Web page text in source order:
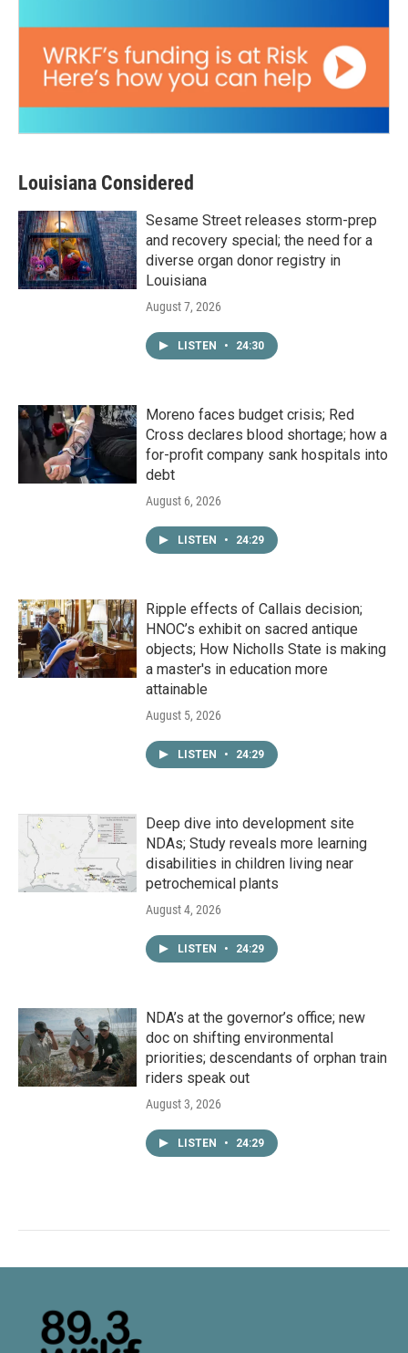
Louisiana Considered
Sesame Street releases storm-prep
and recovery special; the need for a
diverse organ donor registry in
Louisiana
August 7, 2026
LISTEN • 24:30
Moreno faces budget crisis; Red
Cross declares blood shortage; how a
for-profit company sank hospitals into
debt
August 6, 2026
LISTEN • 24:29
Ripple effects of Callais decision;
HNOC’s exhibit on sacred antique
objects; How Nicholls State is making
a master's in education more
attainable
August 5, 2026
LISTEN • 24:29
Deep dive into development site
NDAs; Study reveals more learning
disabilities in children living near
petrochemical plants
August 4, 2026
LISTEN • 24:29
NDA’s at the governor’s office; new
doc on shifting environmental
priorities; descendants of orphan train
riders speak out
August 3, 2026
LISTEN • 24:29